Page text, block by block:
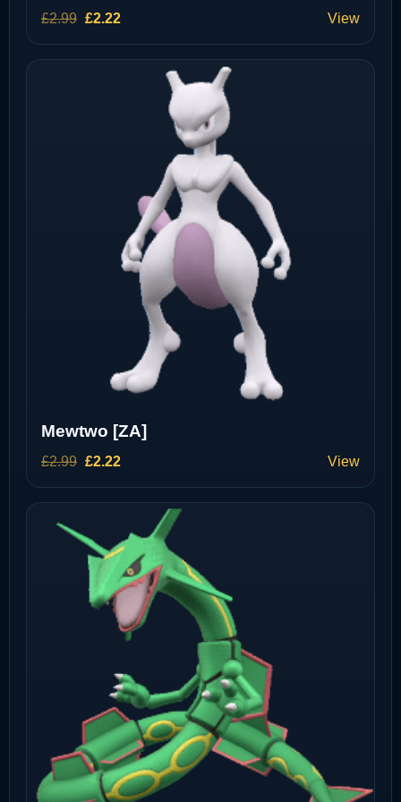
£2.99 Original
price
was:
£2.22Current
price
is:
View
Mewtwo [ZA]
£2.99 Original
price
was:
£2.22Current
price
is:
£2.22.
View